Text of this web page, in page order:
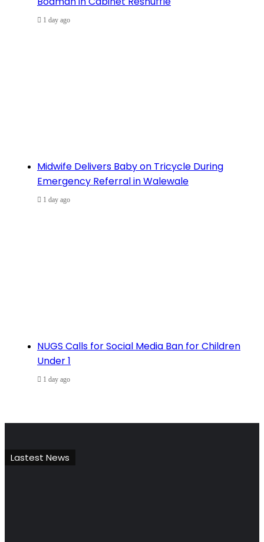
1 day ago
Midwife Delivers Baby on Tricycle During
Emergency Referral in Walewale
1 day ago
NUGS Calls for Social Media Ban for Children
Under 1
1 day ago
Lastest News